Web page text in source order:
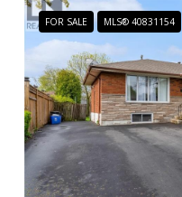
FOR SALE MLS® 40831154